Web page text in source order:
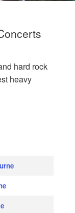
hard rock
heavy